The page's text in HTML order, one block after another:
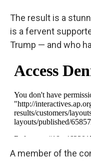
The result is a
is a fervent
Trump — and who
A member of the